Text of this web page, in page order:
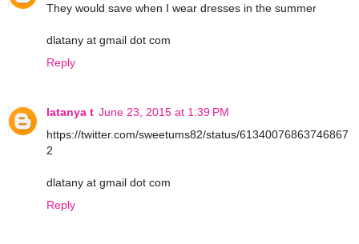
They would save when I wear dresses in the summer
dlatany at gmail dot com
Reply
latanya t June 23, 2015 at 1:39 PM
https://twitter.com/sweetums82/status/61340076863746867
2
dlatany at gmail dot com
Reply